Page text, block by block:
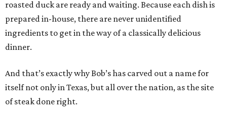
roasted duck are ready and waiting. Because each dish is
prepared in-house, there are never unidentified
ingredients to get in the way of a classically delicious
dinner.
And that’s exactly why Bob’s has carved out a name for
itself not only in Texas, but all over the nation, as the site
of steak done right.